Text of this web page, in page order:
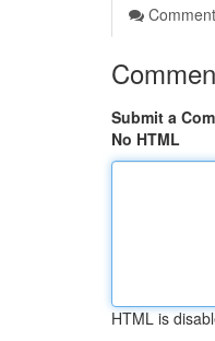
Submit a
No HTML
HTML is